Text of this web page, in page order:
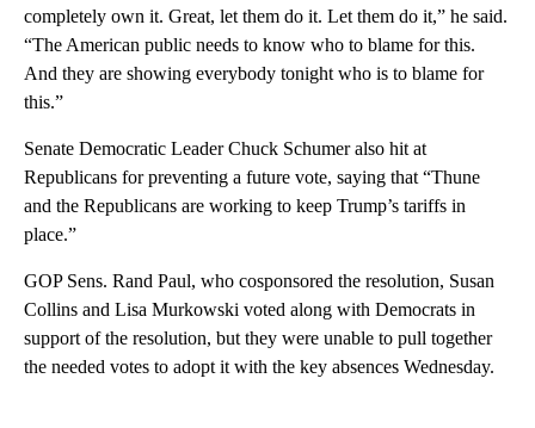
completely own it. Great, let them do it. Let them do it,” he said.
“The American public needs to know who to blame for this.
And they are showing everybody tonight who is to blame for
this.”
Senate Democratic Leader Chuck Schumer also hit at
Republicans for preventing a future vote, saying that “Thune
and the Republicans are working to keep Trump’s tariffs in
place.”
GOP Sens. Rand Paul, who cosponsored the resolution, Susan
Collins and Lisa Murkowski voted along with Democrats in
support of the resolution, but they were unable to pull together
the needed votes to adopt it with the key absences Wednesday.